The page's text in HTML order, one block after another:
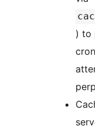
) to